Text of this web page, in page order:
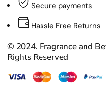
Secure payments
Hassle Free Returns
© 2024. Fragrance and
Rights Reserved